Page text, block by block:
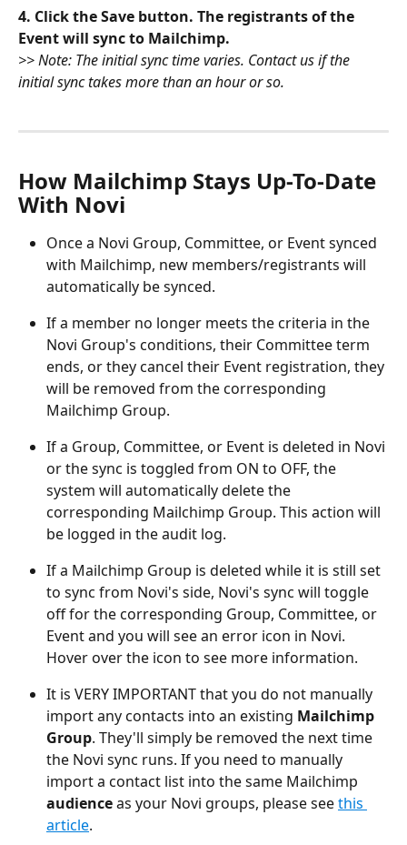
4. Click the Save button. The registrants of the
Event will sync to Mailchimp.
>> Note: The initial sync time varies. Contact us if the
initial sync takes more than an hour or so.
How Mailchimp Stays Up-To-Date
With Novi
Once a Novi Group, Committee, or Event synced
with Mailchimp, new members/registrants will
automatically be synced.
If a member no longer meets the criteria in the
Novi Group's conditions, their Committee term
ends, or they cancel their Event registration, they
will be removed from the corresponding
Mailchimp Group.
If a Group, Committee, or Event is deleted in Novi
or the sync is toggled from ON to OFF, the
system will automatically delete the
corresponding Mailchimp Group. This action will
be logged in the audit log.
If a Mailchimp Group is deleted while it is still set
to sync from Novi's side, Novi's sync will toggle
off for the corresponding Group, Committee, or
Event and you will see an error icon in Novi.
Hover over the icon to see more information.
It is VERY IMPORTANT that you do not manually
import any contacts into an existing Mailchimp
Group. They'll simply be removed the next time
the Novi sync runs. If you need to manually
import a contact list into the same Mailchimp
audience as your Novi groups, please see this
article.